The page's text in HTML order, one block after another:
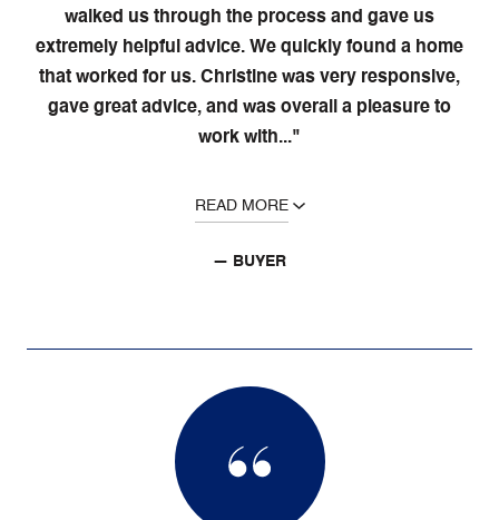
walked us through the process and gave us
extremely helpful advice. We quickly found a home
that worked for us. Christine was very responsive,
gave great advice, and was overall a pleasure to
work with..."
READ MORE
— BUYER